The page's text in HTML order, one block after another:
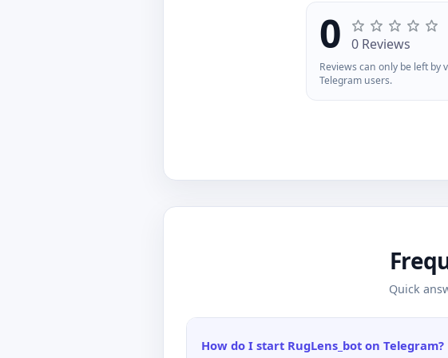
your reflink with /
of every purchase
makepaid in
Check /status for
/withdraw once you
AnoCard today and
0 0 Reviews
Reviews can only be left by
Telegram users.
Quick
How do I start RugLens_bot on Telegram?